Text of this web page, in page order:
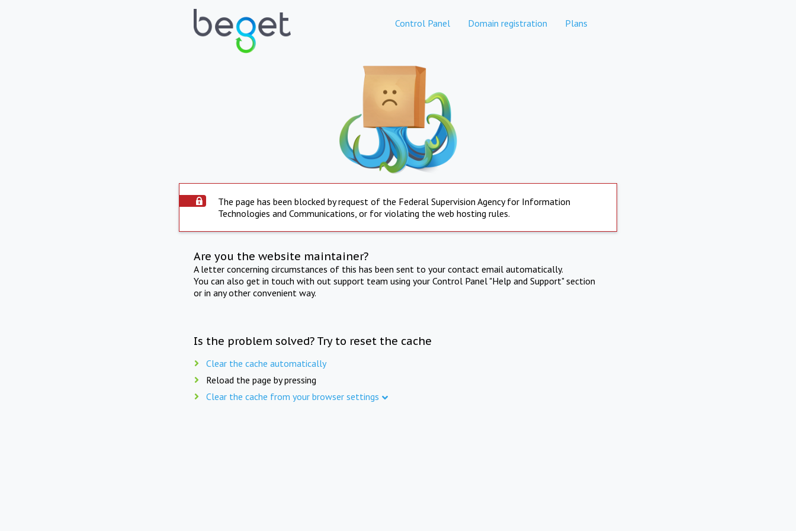
Control Panel Domain registration Plans
The page has been blocked by request of the Federal Supervision Agency for Information
Technologies and Communications, or for violating the web hosting rules.
Are you the website maintainer?
A letter concerning circumstances of this has been sent to your contact email automatically.
You can also get in touch with out support team using your Control Panel "Help and Support" section
or in any other convenient way.
Is the problem solved? Try to reset the cache
Clear the cache automatically
Reload the page by pressing
Clear the cache from your browser settings